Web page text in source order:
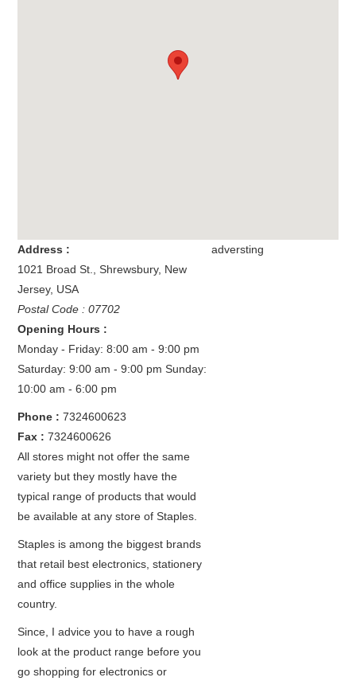
adversting
Address :
1021 Broad St.
,Shrewsbury, New
Jersey, USA
Postal Code : 07702
Opening Hours :
Monday - Friday: 8:00 am - 9:00 pm
Saturday: 9:00 am - 9:00 pmSunday:
10:00 am - 6:00 pm
Phone :7324600623
Fax :7324600626
All stores might not offer the same
variety but they mostly have the
typical range of products that would
be available at any store of Staples.
Staples is among the biggest brands
that retail best electronics, stationery
and office supplies in the whole
country.
Since, I advice you to have a rough
look at the product range before you
go shopping for electronics or